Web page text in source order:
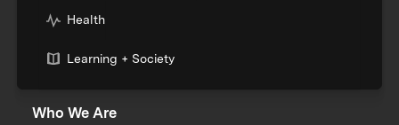
Health
Learning + Society
Who We Are